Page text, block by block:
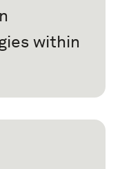
within